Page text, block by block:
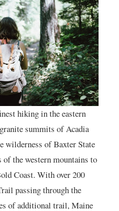
hiking in the eastern
summits of Acadia
wilderness of Baxter State
the western mountains to
Coast. With over 200
passing through the
of additional trail, Maine